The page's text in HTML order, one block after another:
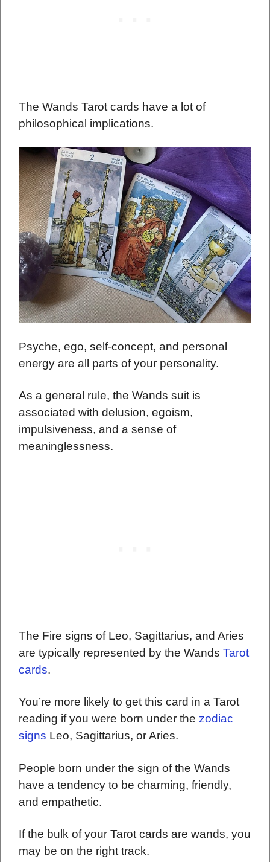
The Wands Tarot cards have a lot of
philosophical implications.
Psyche, ego, self-concept, and personal
energy are all parts of your personality.
As a general rule, the Wands suit is
associated with delusion, egoism,
impulsiveness, and a sense of
meaninglessness.
The Fire signs of Leo, Sagittarius, and Aries
are typically represented by the Wands Tarot
cards.
You’re more likely to get this card in a Tarot
reading if you were born under the zodiac
signs Leo, Sagittarius, or Aries.
People born under the sign of the Wands
have a tendency to be charming, friendly,
and empathetic.
If the bulk of your Tarot cards are wands, you
may be on the right track.